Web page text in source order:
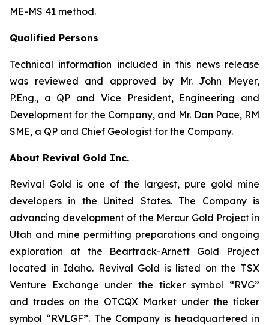
ME-MS 41 method.
Qualified Persons
Technical information included in this news release
was reviewed and approved by Mr. John Meyer,
P.Eng., a QP and Vice President, Engineering and
Development for the Company, and Mr. Dan Pace, RM
SME, a QP and Chief Geologist for the Company.
About Revival Gold Inc.
Revival Gold is one of the largest, pure gold mine
developers in the United States. The Company is
advancing development of the Mercur Gold Project in
Utah and mine permitting preparations and ongoing
exploration at the Beartrack-Arnett Gold Project
located in Idaho. Revival Gold is listed on the TSX
Venture Exchange under the ticker symbol “RVG”
and trades on the OTCQX Market under the ticker
symbol “RVLGF”. The Company is headquartered in